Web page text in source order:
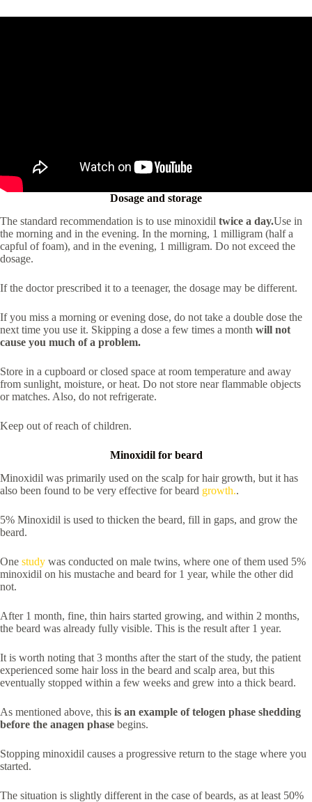
Dosage and storage
The standard recommendation is to use minoxidil twice a day.Use in
the morning and in the evening. In the morning, 1 milligram (half a
capful of foam), and in the evening, 1 milligram. Do not exceed the
dosage.
If the doctor prescribed it to a teenager, the dosage may be different.
If you miss a morning or evening dose, do not take a double dose the
next time you use it. Skipping a dose a few times a month will not
cause you much of a problem.
Store in a cupboard or closed space at room temperature and away
from sunlight, moisture, or heat. Do not store near flammable objects
or matches. Also, do not refrigerate.
Keep out of reach of children.
Minoxidil for beard
Minoxidil was primarily used on the scalp for hair growth, but it has
also been found to be very effective for beard growth..
5% Minoxidil is used to thicken the beard, fill in gaps, and grow the
beard.
One study was conducted on male twins, where one of them used 5%
minoxidil on his mustache and beard for 1 year, while the other did
not.
After 1 month, fine, thin hairs started growing, and within 2 months,
the beard was already fully visible. This is the result after 1 year.
It is worth noting that 3 months after the start of the study, the patient
experienced some hair loss in the beard and scalp area, but this
eventually stopped within a few weeks and grew into a thick beard.
As mentioned above, this is an example of telogen phase shedding
before the anagen phase begins.
Stopping minoxidil causes a progressive return to the stage where you
started.
The situation is slightly different in the case of beards, as at least 50%